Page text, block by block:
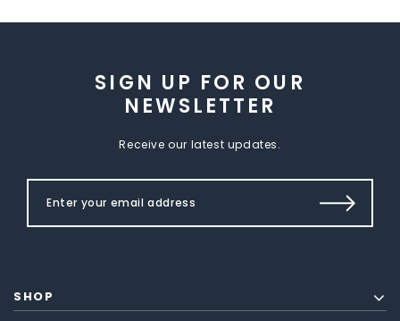
SIGN UP FOR OUR
NEWSLETTER
Receive our latest updates.
SHOP